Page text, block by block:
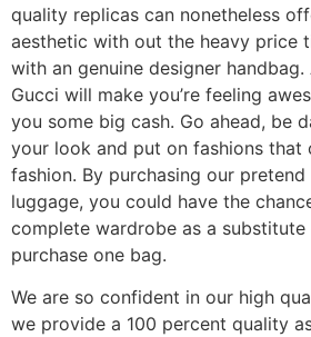
quality replicas can nonetheless
aesthetic with out the heavy price
with an genuine designer
Gucci will make you’re feeling
you some big cash. Go ahead, be
your look and put on fashions that
fashion. By purchasing our
luggage, you could have the
complete wardrobe as a
purchase one bag.
We are so confident in our high
we provide a 100 percent quality